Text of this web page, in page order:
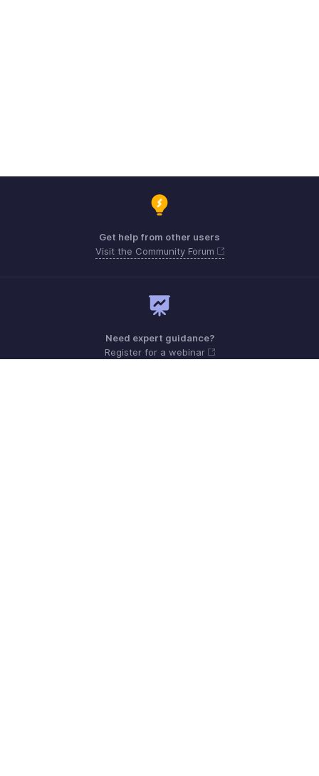
Get help from other users
Visit the Community Forum
Need expert guidance?
Register for a webinar